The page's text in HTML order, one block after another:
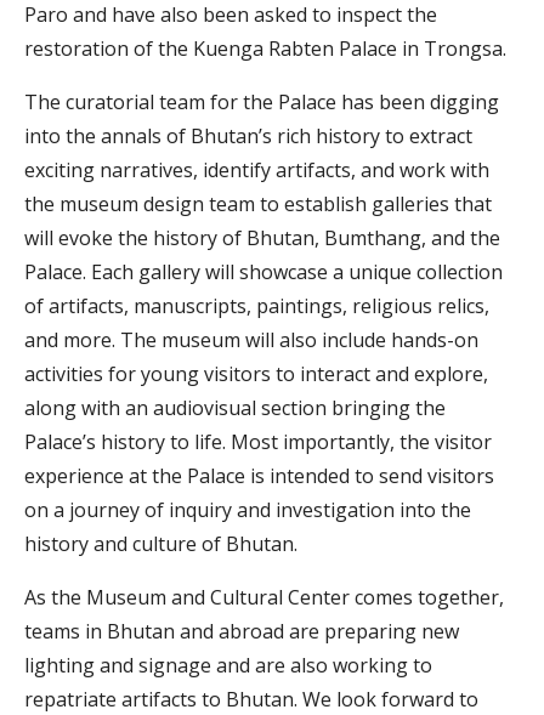
Paro and have also been asked to inspect the
restoration of the Kuenga Rabten Palace in Trongsa.
The curatorial team for the Palace has been digging
into the annals of Bhutan’s rich history to extract
exciting narratives, identify artifacts, and work with
the museum design team to establish galleries that
will evoke the history of Bhutan, Bumthang, and the
Palace. Each gallery will showcase a unique collection
of artifacts, manuscripts, paintings, religious relics,
and more. The museum will also include hands-on
activities for young visitors to interact and explore,
along with an audiovisual section bringing the
Palace’s history to life. Most importantly, the visitor
experience at the Palace is intended to send visitors
on a journey of inquiry and investigation into the
history and culture of Bhutan.
As the Museum and Cultural Center comes together,
teams in Bhutan and abroad are preparing new
lighting and signage and are also working to
repatriate artifacts to Bhutan. We look forward to